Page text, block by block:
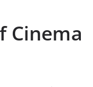
Cinema